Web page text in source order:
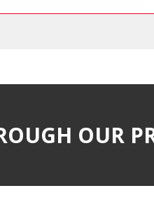
OUR